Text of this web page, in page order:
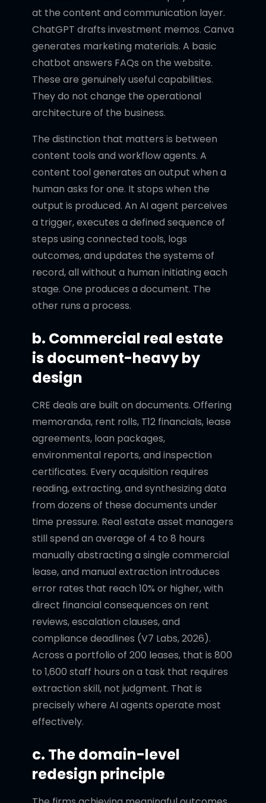
at the content and communication layer.
ChatGPT drafts investment memos. Canva
generates marketing materials. A basic
chatbot answers FAQs on the website.
These are genuinely useful capabilities.
They do not change the operational
architecture of the business.
The distinction that matters is between
content tools and workflow agents. A
content tool generates an output when a
human asks for one. It stops when the
output is produced. An AI agent perceives
a trigger, executes a defined sequence of
steps using connected tools, logs
outcomes, and updates the systems of
record, all without a human initiating each
stage. One produces a document. The
other runs a process.
b. Commercial real estate
is document-heavy by
design
CRE deals are built on documents. Offering
memoranda, rent rolls, T12 financials, lease
agreements, loan packages,
environmental reports, and inspection
certificates. Every acquisition requires
reading, extracting, and synthesizing data
from dozens of these documents under
time pressure. Real estate asset managers
still spend an average of 4 to 8 hours
manually abstracting a single commercial
lease, and manual extraction introduces
error rates that reach 10% or higher, with
direct financial consequences on rent
reviews, escalation clauses, and
compliance deadlines (V7 Labs, 2026).
Across a portfolio of 200 leases, that is 800
to 1,600 staff hours on a task that requires
extraction skill, not judgment. That is
precisely where AI agents operate most
effectively.
c. The domain-level
redesign principle